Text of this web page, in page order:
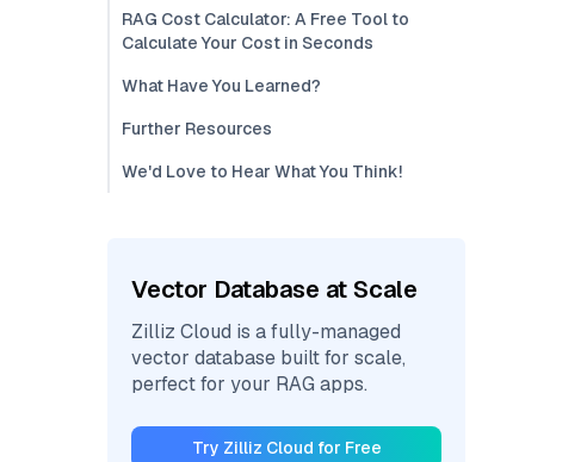
RAG Cost Calculator: A Free Tool to
Calculate Your Cost in Seconds
What Have You Learned?
Further Resources
We'd Love to Hear What You Think!
Vector Database at Scale
Zilliz Cloud is a fully-managed
vector database built for scale,
perfect for your RAG apps.
Try Zilliz Cloud for Free